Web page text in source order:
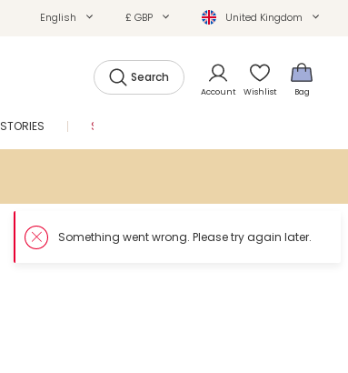
English £ GBP United Kingdom
Search
Account Wishlist Bag
STORIES SALE